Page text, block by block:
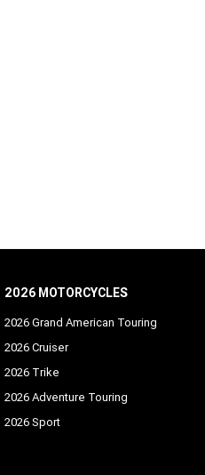
2026 MOTORCYCLES
2026 Grand American Touring
2026 Cruiser
2026 Trike
2026 Adventure Touring
2026 Sport